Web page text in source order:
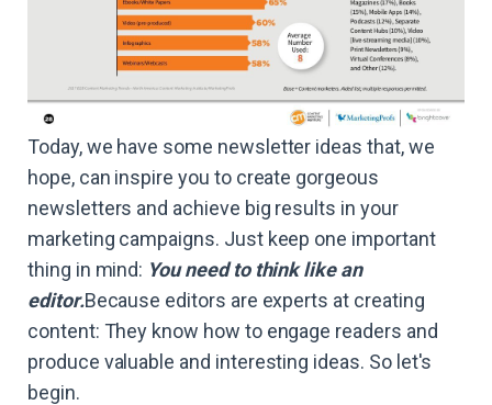
Today, we have some newsletter ideas that, we
hope, can inspire you to create gorgeous
newsletters and achieve big results in your
marketing campaigns. Just keep one important
thing in mind: You need to think like an
editor.Because editors are experts at creating
content: They know how to engage readers and
produce valuable and interesting ideas. So let's
begin.